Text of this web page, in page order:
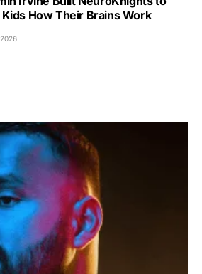
How Their Brains Work